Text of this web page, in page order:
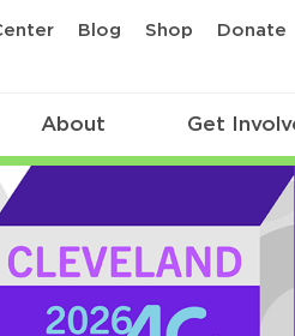
Blog Shop Donate
About Get